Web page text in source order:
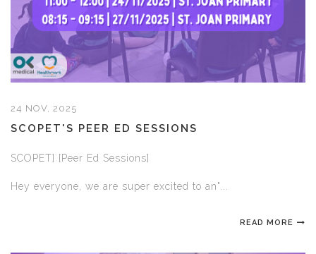
24 NOV, 2025
SCOPET'S PEER ED SESSIONS
SCOPET] [Peer Ed Sessions]
Hey everyone, we are super excited to an"...
READ MORE